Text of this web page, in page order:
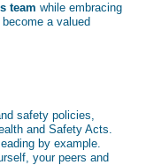
team while embracing
a valued
safety policies,
and Safety Acts.
by example.
your peers and